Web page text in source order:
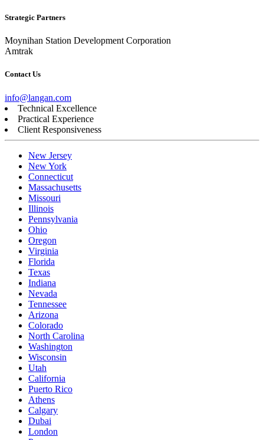
Strategic Partners
Moynihan Station Development Corporation
Amtrak
Contact Us
info@langan.com
Technical Excellence
Practical Experience
Client Responsiveness
New Jersey
New York
Connecticut
Massachusetts
Missouri
Illinois
Pennsylvania
Ohio
Oregon
Virginia
Florida
Texas
Indiana
Nevada
Tennessee
Arizona
Colorado
North Carolina
Washington
Wisconsin
Utah
California
Puerto Rico
Athens
Calgary
Dubai
London